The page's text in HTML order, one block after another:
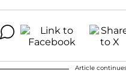
Article